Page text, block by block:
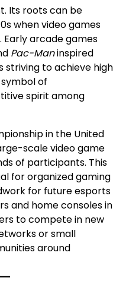
Its roots can be
when video games
arcade games
Pac-Maninspired
striving to achieve high
of
spirit among
in the United
scale video game
of participants. This
for organized gaming
for future esports
and home consoles in
to compete in new
or small
around